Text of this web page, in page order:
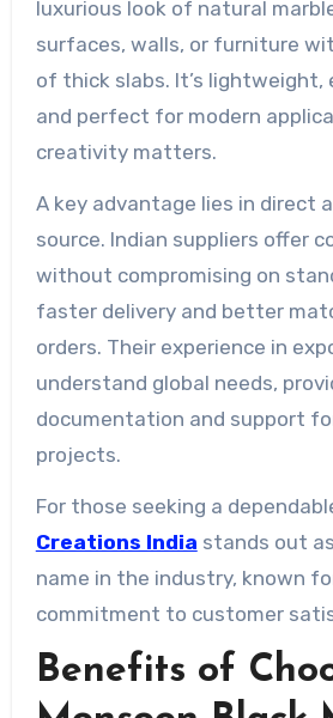
luxurious look of natural
surfaces, walls, or furniture
of thick slabs. It’s lightweight,
and perfect for modern
creativity matters.
A key advantage lies in direct
source. Indian suppliers offer
without compromising on
faster delivery and better
orders. Their experience in
understand global needs,
documentation and support
projects.
For those seeking a
Creations India stands out
name in the industry, known
commitment to customer
Benefits of